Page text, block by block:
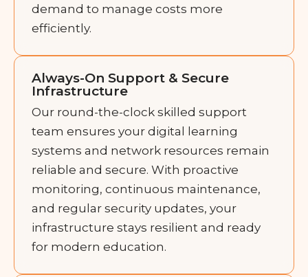
demand to manage costs more
efficiently.
Always-On Support & Secure
Infrastructure
Our round-the-clock skilled support
team ensures your digital learning
systems and network resources remain
reliable and secure. With proactive
monitoring, continuous maintenance,
and regular security updates, your
infrastructure stays resilient and ready
for modern education.